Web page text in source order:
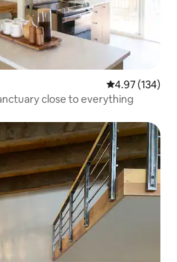
4.97 out of 5
4.97 (134)
close to everything